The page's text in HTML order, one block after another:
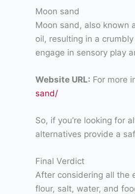
Moon sand
Moon sand, also known
oil, resulting in a
engage in sensory play
Website URL: For more
sand/
So, if you’re looking for
alternatives provide a
Final Verdict
After considering all the
flour, salt, water, and